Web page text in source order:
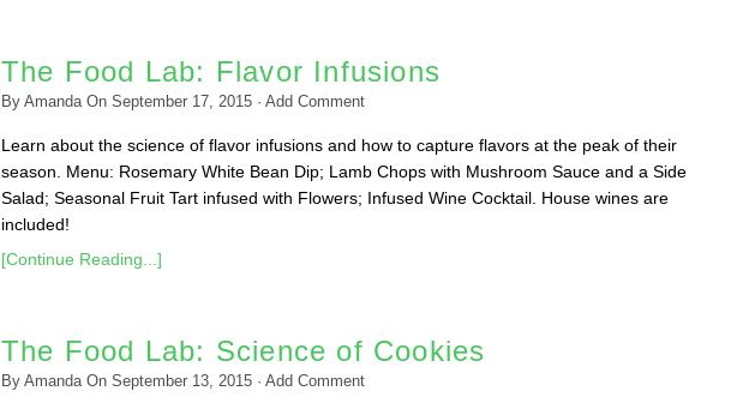
The Food Lab: Flavor Infusions
By AmandaOn September 17, 2015 · Add Comment
Learn about the science of flavor infusions and how to capture flavors at the peak of their
season. Menu: Rosemary White Bean Dip; Lamb Chops with Mushroom Sauce and a Side
Salad; Seasonal Fruit Tart infused with Flowers; Infused Wine Cocktail. House wines are
included!
[Continue Reading...]
The Food Lab: Science of Cookies
By AmandaOn September 13, 2015 · Add Comment